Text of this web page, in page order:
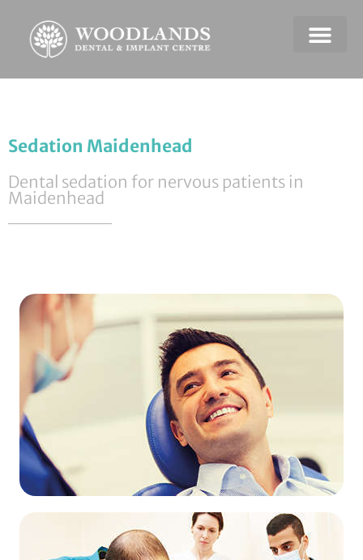
Sedation Maidenhead
Dental sedation for nervous patients in
Maidenhead